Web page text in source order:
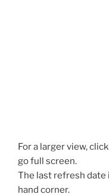
For a larger view,
go full screen.
The last refresh
hand corner.